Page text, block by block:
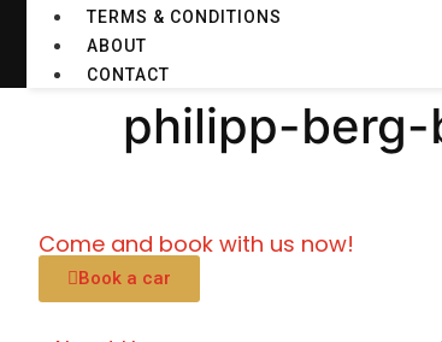
TERMS & CONDITIONS
ABOUT
CONTACT
philipp-berg-
Come and book with us now!
Book a car